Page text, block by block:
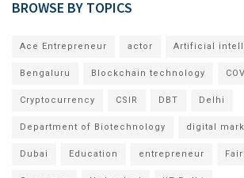
BROWSE BY TOPICS
Ace Entrepreneur actor Artificial
Bengaluru Blockchain technology
Cryptocurrency CSIR DBT Delhi
Department of Biotechnology digital
Dubai Education entrepreneur